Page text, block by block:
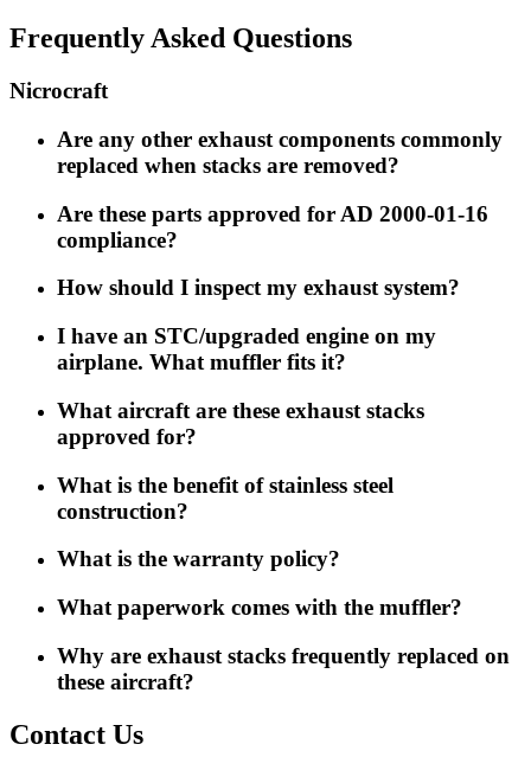
Frequently Asked Questions
Nicrocraft
Are any other exhaust components commonly
replaced when stacks are removed?
Are these parts approved for AD 2000-01-16
compliance?
How should I inspect my exhaust system?
I have an STC/upgraded engine on my
airplane. What muffler fits it?
What aircraft are these exhaust stacks
approved for?
What is the benefit of stainless steel
construction?
What is the warranty policy?
What paperwork comes with the muffler?
Why are exhaust stacks frequently replaced on
these aircraft?
Contact Us